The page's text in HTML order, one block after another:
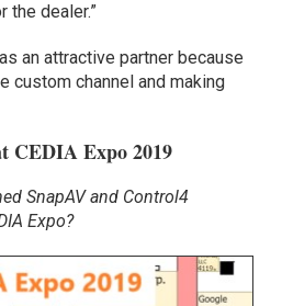
the dealer.”
an attractive partner because
custom channel and making
CEDIA Expo 2019
SnapAV and Control4
Expo?